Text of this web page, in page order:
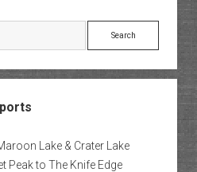
Search
Lake & Crater Lake
Peak to The Knife Edge